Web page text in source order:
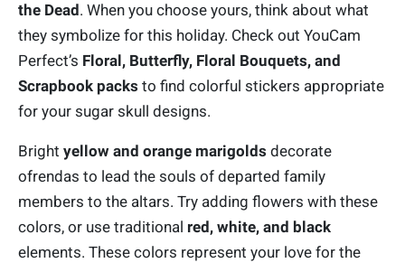
the Dead. When you choose yours, think about what
they symbolize for this holiday. Check out YouCam
Perfect’s Floral, Butterfly, Floral Bouquets, and
Scrapbook packs to find colorful stickers appropriate
for your sugar skull designs.
Bright yellow and orange marigolds decorate
ofrendas to lead the souls of departed family
members to the altars. Try adding flowers with these
colors, or use traditional red, white, and black
elements. These colors represent your love for the